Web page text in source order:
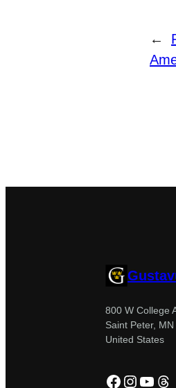
←
800 W College
Saint Peter,
United States
Facebook